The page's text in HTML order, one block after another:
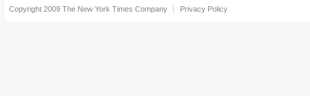
Copyright 2009 The New York Times Company Privacy Policy